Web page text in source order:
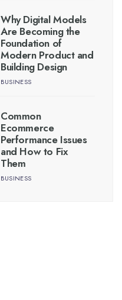
Why Digital Models
Are Becoming the
Foundation of
Modern Product and
Building Design
BUSINESS
Common
Ecommerce
Performance Issues
and How to Fix
Them
BUSINESS